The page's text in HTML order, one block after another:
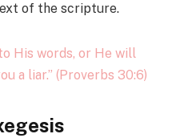
of the scripture.
His words, or He will
a liar.” (Proverbs 30:6)